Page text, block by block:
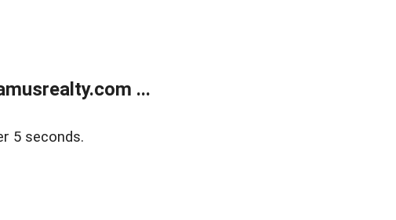
...
5 seconds.